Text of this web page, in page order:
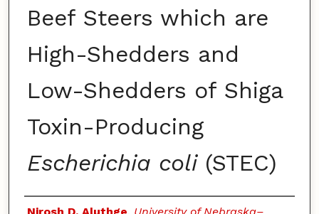
Beef Steers which are
High-Shedders and
Low-Shedders of Shiga
Toxin-Producing
Escherichia coli(STEC)